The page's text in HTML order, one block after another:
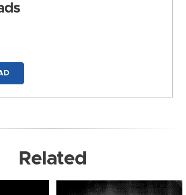
Related